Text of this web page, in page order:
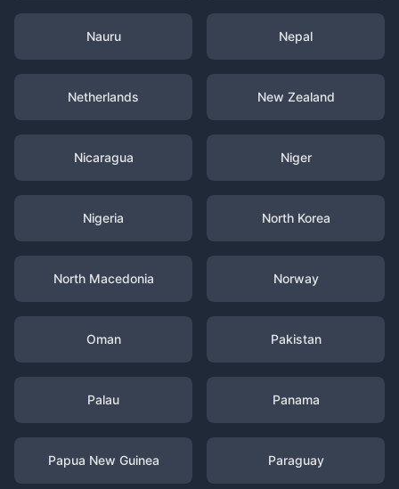
Nauru Nepal
Netherlands New Zealand
Nicaragua Niger
Nigeria North Korea
North Macedonia Norway
Oman Pakistan
Palau Panama
Papua New Guinea Paraguay